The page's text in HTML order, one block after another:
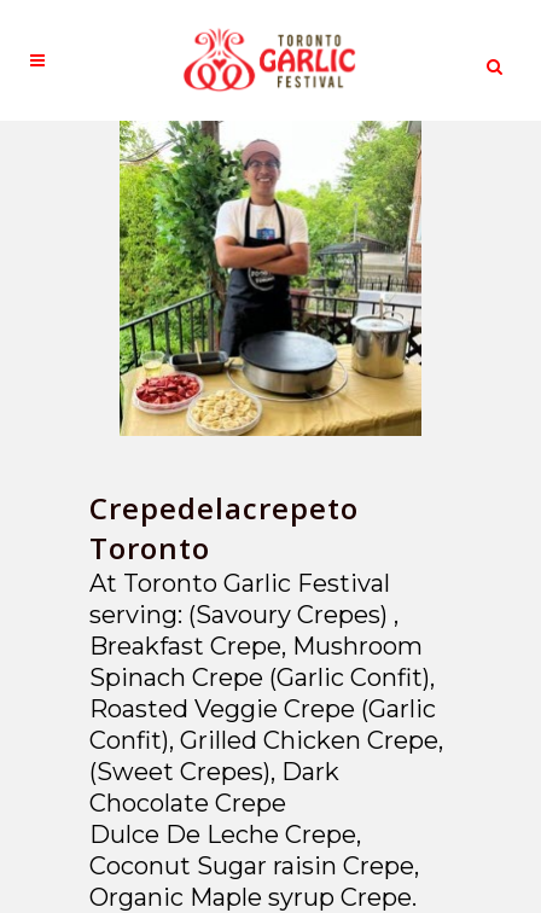
Crepedelacrepeto
Toronto
At Toronto Garlic Festival
serving: (Savoury Crepes) ,
Breakfast Crepe, Mushroom
Spinach Crepe (Garlic Confit),
Roasted Veggie Crepe (Garlic
Confit), Grilled Chicken Crepe,
(Sweet Crepes), Dark
Chocolate Crepe
Dulce De Leche Crepe,
Coconut Sugar raisin Crepe,
Organic Maple syrup Crepe.